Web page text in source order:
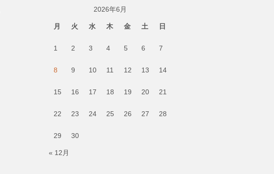
2026年6月
月 火 水 木 金 土 日
1 2 3 4 5 6 7
8 9 10 11 12 13 14
15 16 17 18 19 20 21
22 23 24 25 26 27 28
29 30
« 12月